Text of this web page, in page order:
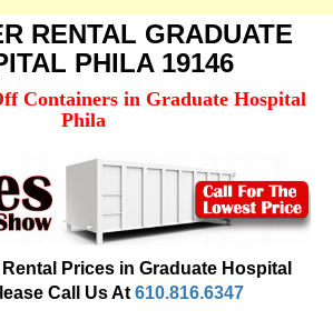
RENTAL GRADUATE
PHILA 19146
Containers in Graduate Hospital
Phila
Prices in Graduate Hospital
Call Us At 610.816.6347